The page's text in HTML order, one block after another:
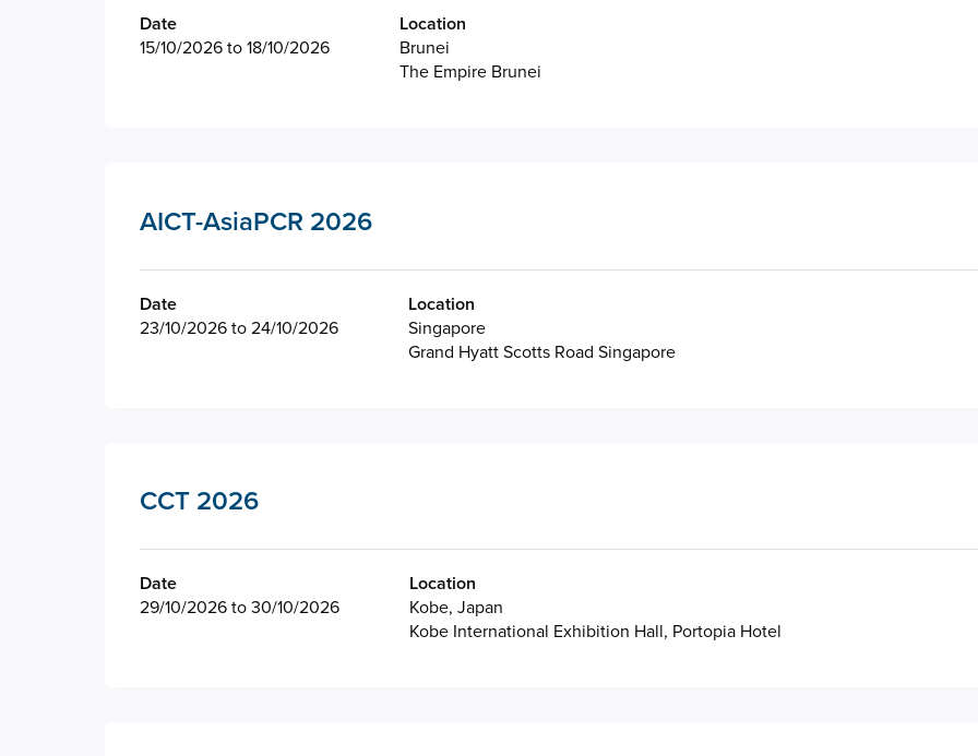
Date
15/10/2026 to 18/10/2026
Location
Brunei
The Empire Brunei
AICT-AsiaPCR 2026
Date
23/10/2026 to 24/10/2026
Location
Singapore
Grand Hyatt Scotts Road Singapore
CCT 2026
Date
29/10/2026 to 30/10/2026
Location
Kobe, Japan
Kobe International Exhibition Hall, Portopia Hotel